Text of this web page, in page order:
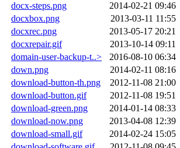
docx-steps.png
2014-02-21 09:46
docxbox.png
2013-03-11 11:55
docxrec.png
2013-05-17 20:21
docxrepair.gif
2013-10-14 09:11
domain-user-backup-t..>
2016-08-10 06:34
down.png
2014-02-11 08:16
download-button-th.png
2012-11-08 21:00
download-button.gif
2012-11-08 19:51
download-green.png
2014-01-14 08:33
download-now.png
2013-04-08 12:39
download-small.gif
2014-02-24 15:05